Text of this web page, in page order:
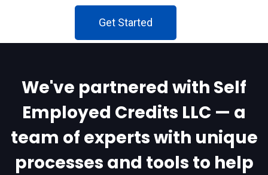
Get Started
We've partnered with Self
Employed Credits LLC — a
team of experts with unique
processes and tools to help